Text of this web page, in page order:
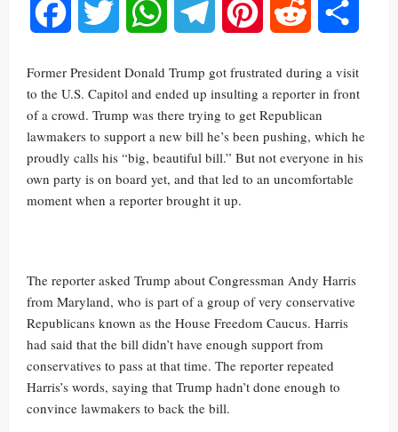
Facebook Twitter WhatsAppTelegram Pinterest Reddit
Former President Donald Trump got frustrated during a visit
to the U.S. Capitol and ended up insulting a reporter in front
of a crowd. Trump was there trying to get Republican
lawmakers to support a new bill he’s been pushing, which he
proudly calls his “big, beautiful bill.” But not everyone in his
own party is on board yet, and that led to an uncomfortable
moment when a reporter brought it up.
The reporter asked Trump about Congressman Andy Harris
from Maryland, who is part of a group of very conservative
Republicans known as the House Freedom Caucus. Harris
had said that the bill didn’t have enough support from
conservatives to pass at that time. The reporter repeated
Harris’s words, saying that Trump hadn’t done enough to
convince lawmakers to back the bill.